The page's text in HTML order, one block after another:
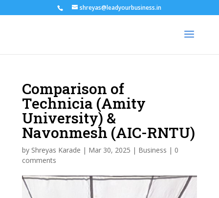
shreyas@leadyourbusiness.in
Comparison of
Technicia (Amity
University) &
Navonmesh (AIC-RNTU)
by Shreyas Karade | Mar 30, 2025 | Business | 0
comments